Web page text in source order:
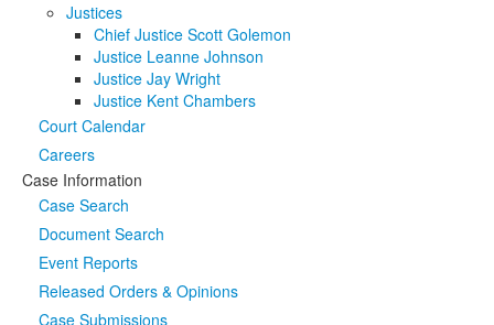
Justices
Chief Justice Scott Golemon
Justice Leanne Johnson
Justice Jay Wright
Justice Kent Chambers
Court Calendar
Careers
Case Information
Case Search
Document Search
Event Reports
Released Orders & Opinions
Case Submissions